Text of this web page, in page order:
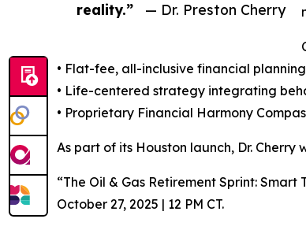
reality.”
— Dr. Preston Cherry
• Flat-fee, all-inclusive financial
• Life-centered strategy integrating
• Proprietary Financial Harmony
As part of its Houston launch, Dr.
“The Oil & Gas Retirement Sprint:
October 27, 2025 | 12 PM CT.